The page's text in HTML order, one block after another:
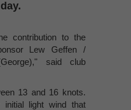
contribution to the
Lew Geffen /
said club
13 and 16 knots.
light wind that